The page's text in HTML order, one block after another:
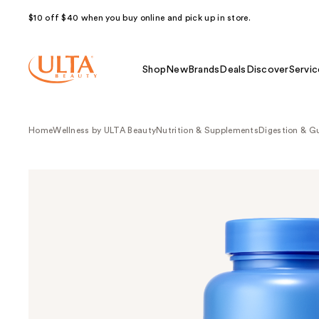
$10 off $40 when you buy online and pick up in store.
Shop NewBrands Deals Discover
HomeWellness by ULTA BeautyNutrition & Supplements Digestion &